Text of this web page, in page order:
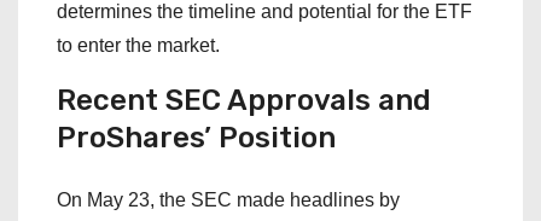
determines the timeline and potential for the ETF
to enter the market.
Recent SEC Approvals and
ProShares’ Position
On May 23, the SEC made headlines by